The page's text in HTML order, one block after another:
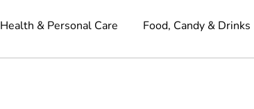
Health & Personal Care Food, Candy & Drinks